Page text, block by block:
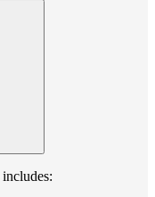
includes: